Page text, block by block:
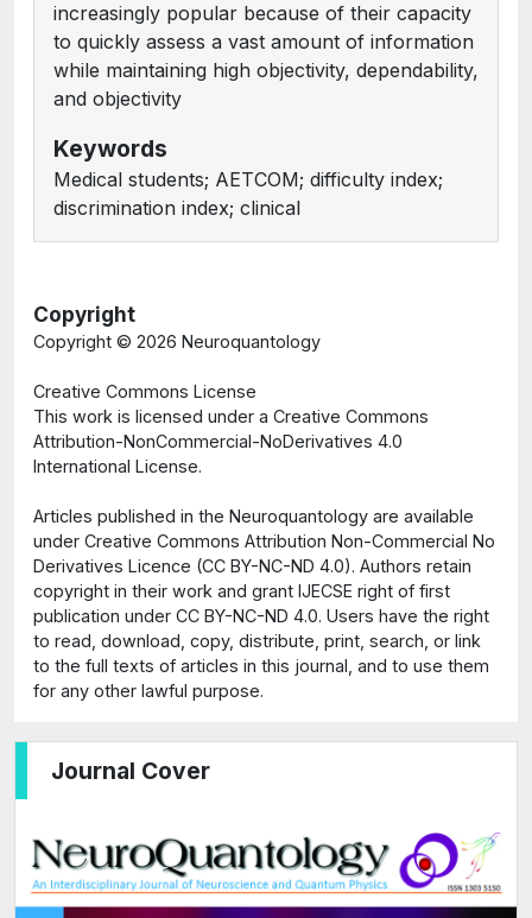
Journal Cover
increasingly popular because of their capacity
to quickly assess a vast amount of information
while maintaining high objectivity, dependability,
and objectivity
Keywords
Medical students; AETCOM; difficulty index;
discrimination index; clinical
Copyright
Copyright © 2026 Neuroquantology
Creative Commons License
This work is licensed under a Creative Commons
Attribution-NonCommercial-NoDerivatives 4.0
International License.
Articles published in the Neuroquantology are available
under Creative Commons Attribution Non-Commercial No
Derivatives Licence (CC BY-NC-ND 4.0). Authors retain
copyright in their work and grant IJECSE right of first
publication under CC BY-NC-ND 4.0. Users have the right
to read, download, copy, distribute, print, search, or link
to the full texts of articles in this journal, and to use them
for any other lawful purpose.